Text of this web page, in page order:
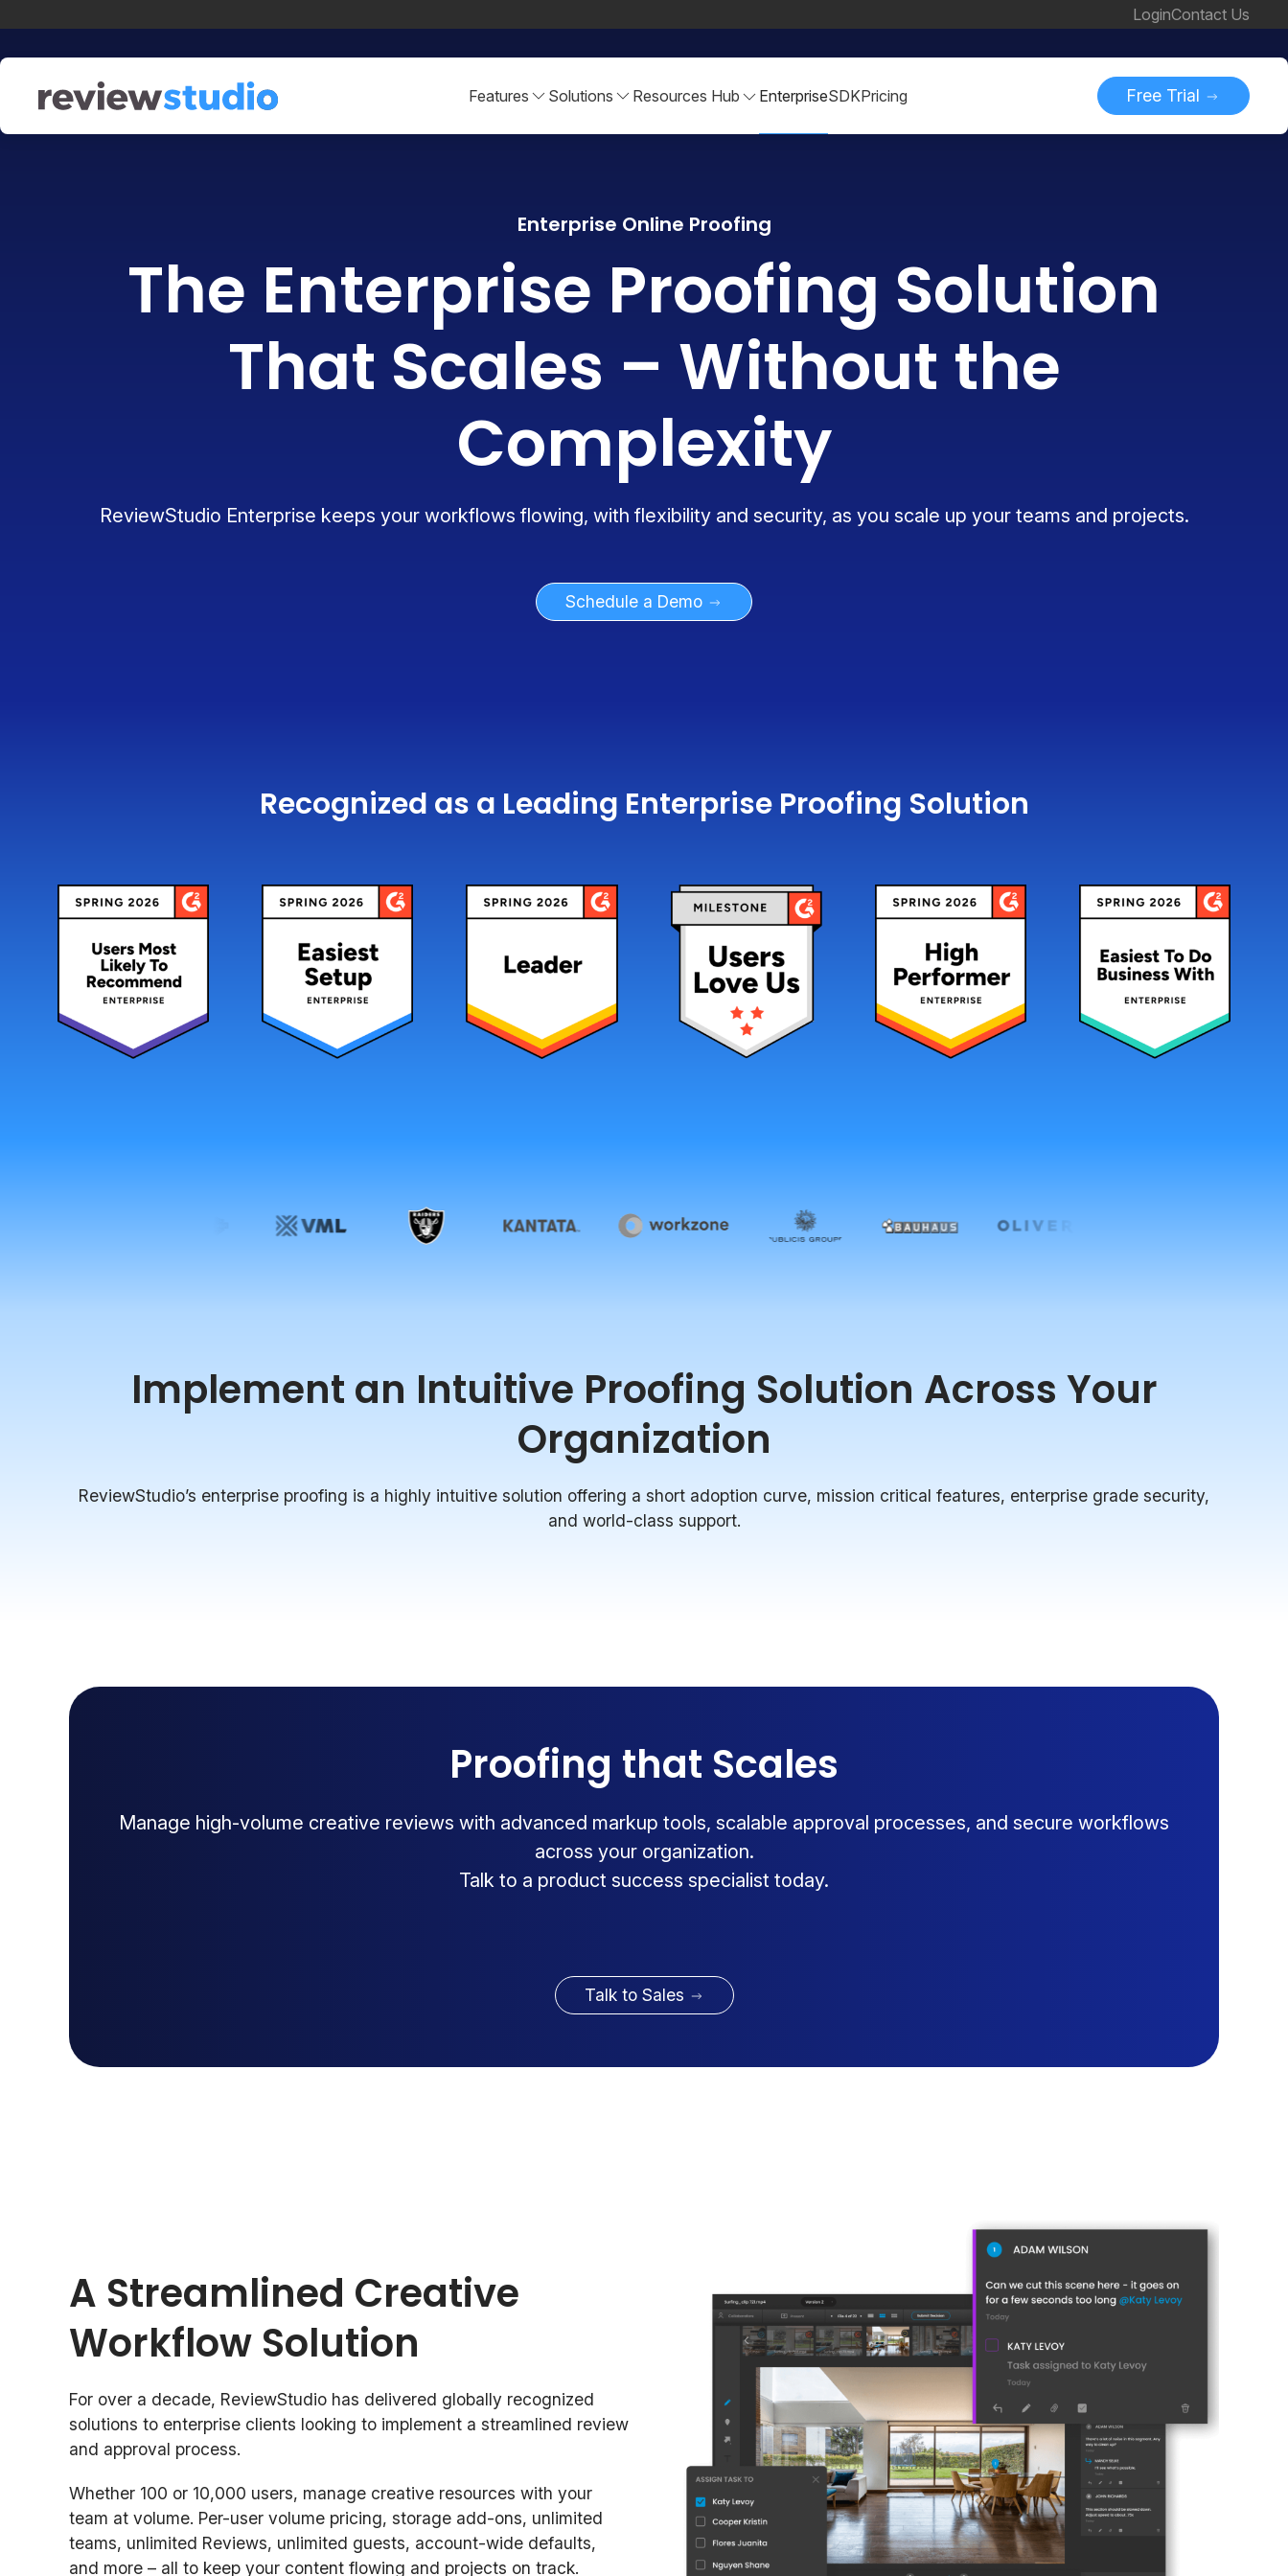
LoginContact Us
Features Solutions Resources Hub EnterpriseSDKPricing Free Trial
Enterprise Online Proofing
The Enterprise Proofing Solution
That Scales – Without the
Complexity
ReviewStudio Enterprise keeps your workflows flowing, with flexibility and security, as you scale up your teams and projects.
Schedule a Demo
Recognized as a Leading Enterprise Proofing Solution
Implement an Intuitive Proofing Solution Across Your
Organization
ReviewStudio’s enterprise proofing is a highly intuitive solution offering a short adoption curve, mission critical features, enterprise grade security,
and world-class support.
Proofing that Scales
Manage high-volume creative reviews with advanced markup tools, scalable approval processes, and secure workflows
across your organization.
Talk to a product success specialist today.
Talk to Sales
A Streamlined Creative
Workflow Solution
For over a decade, ReviewStudio has delivered globally recognized
solutions to enterprise clients looking to implement a streamlined review
and approval process.
Whether 100 or 10,000 users, manage creative resources with your
team at volume. Per-user volume pricing, storage add-ons, unlimited
teams, unlimited Reviews, unlimited guests, account-wide defaults,
and more – all to keep your content flowing and projects on track.